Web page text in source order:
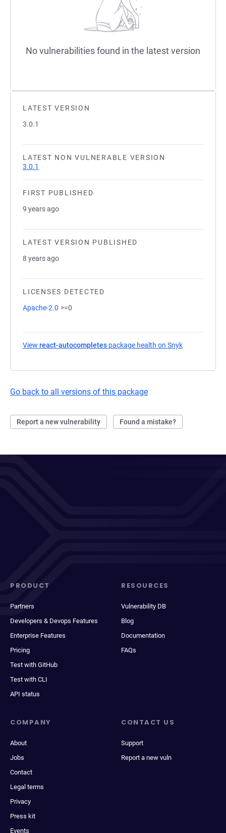
LATEST VERSION
3.0.1
LATEST NON VULNERABLE VERSION
3.0.1
FIRST PUBLISHED
9 years ago
LATEST VERSION PUBLISHED
8 years ago
LICENSES DETECTED
Apache-2.0 >=0
View react-autocompletes package health on Snyk
Go back to all versions of this package
Report a new vulnerability Found a mistake?
No vulnerabilities found in the latest version
PRODUCT
Partners
Developers & Devops Features
Enterprise Features
Pricing
Test with GitHub
Test with CLI
API status
RESOURCES
Vulnerability DB
Blog
Documentation
FAQs
COMPANY
About
Jobs
Contact
Legal terms
Privacy
Press kit
Events
CONTACT US
Support
Report a new vuln